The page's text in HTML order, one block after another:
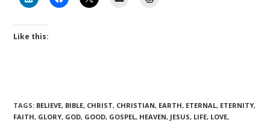
Like this:
TAGS: BELIEVE, BIBLE, CHRIST, CHRISTIAN, EARTH, ETERNAL, ETERNITY,
FAITH, GLORY, GOD, GOOD, GOSPEL, HEAVEN, JESUS, LIFE, LOVE,